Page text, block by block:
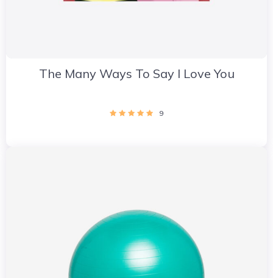
The Many Ways To Say I Love You
9